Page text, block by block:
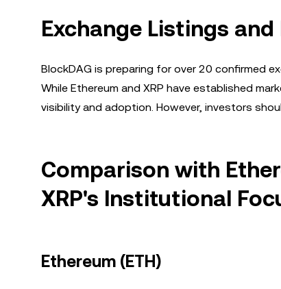
Exchange Listings
BlockDAG is preparing for over 20 confirmed
While Ethereum and XRP have established
visibility and adoption. However, investors
Comparison with
XRP's Institutional
Ethereum (ETH)